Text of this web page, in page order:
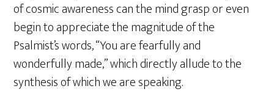
of cosmic awareness can the mind grasp or even
begin to appreciate the magnitude of the
Psalmist’s words, “You are fearfully and
wonderfully made,” which directly allude to the
synthesis of which we are speaking.